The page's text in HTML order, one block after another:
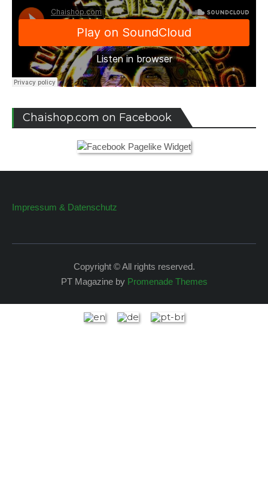
Chaishop.com on Facebook
Impressum & Datenschutz
Copyright © All rights reserved.
PT Magazine by Promenade Themes